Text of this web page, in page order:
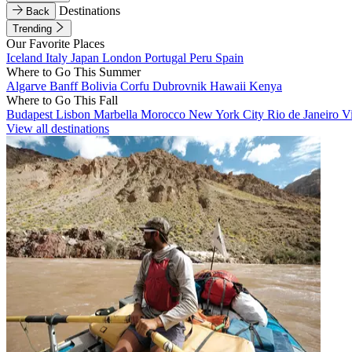
Back
Destinations
Trending
Our Favorite Places
Iceland Italy Japan London Portugal Peru Spain
Where to Go This Summer
Algarve BanffBolivia Corfu Dubrovnik Hawaii Kenya
Where to Go This Fall
Budapest Lisbon Marbella Morocco New York City Rio de Janeiro
View all destinations